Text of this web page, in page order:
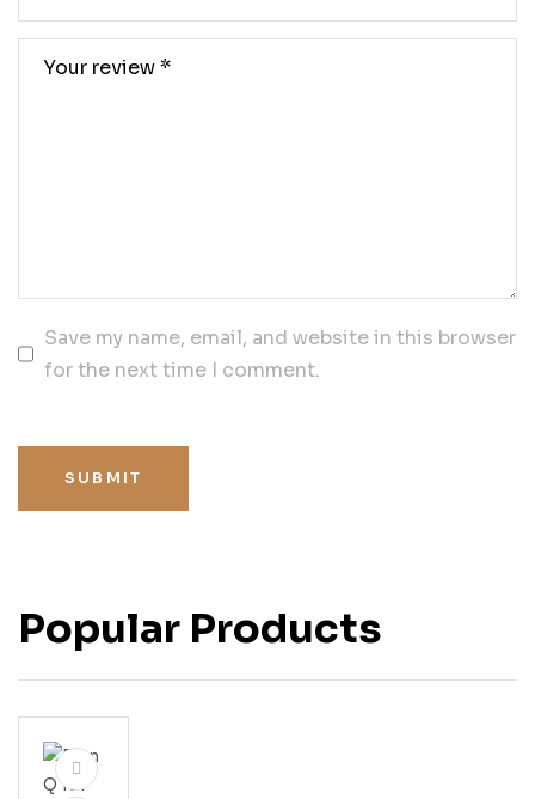
Save my name, email, and website in this browser
for the next time I comment.
SUBMIT
Popular Products